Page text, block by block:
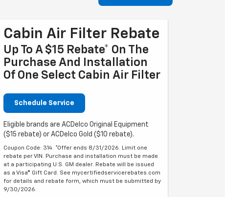
Cabin Air Filter Rebate
Up To A $15 Rebate* On The
Purchase And Installation
Of One Select Cabin Air Filter
Schedule Service
Eligible brands are ACDelco Original Equipment
($15 rebate) or ACDelco Gold ($10 rebate).
Coupon Code: 314. *Offer ends 8/31/2026. Limit one
rebate per VIN. Purchase and installation must be made
at a participating U.S. GM dealer. Rebate will be issued
as a Visa® Gift Card. See mycertifiedservicerebates.com
for details and rebate form, which must be submitted by
9/30/2026.